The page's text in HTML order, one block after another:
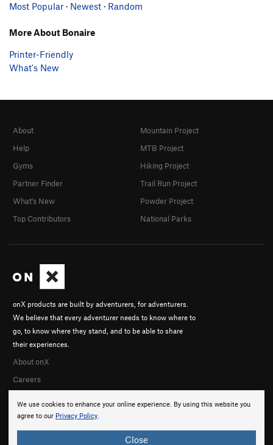
Most Popular · Newest · Random
More About Bonaire
Printer-Friendly
What's New
We use cookies to enhance your online experience. By using this website you
agree to our Privacy Policy.
Close
onX products are built by adventurers, for adventurers.
We believe that every adventurer needs to know where to
go, to know where they stand, and to be able to share
their experiences.
About onX
Careers
About
Help
Gyms
Partner Finder
What's New
Top Contributors
Mountain Project
MTB Project
Hiking Project
Trail Run Project
Powder Project
National Parks